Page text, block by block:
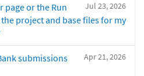
Jul 23, 2026
page or the Run
project and base files for my
Apr 21, 2026
submissions